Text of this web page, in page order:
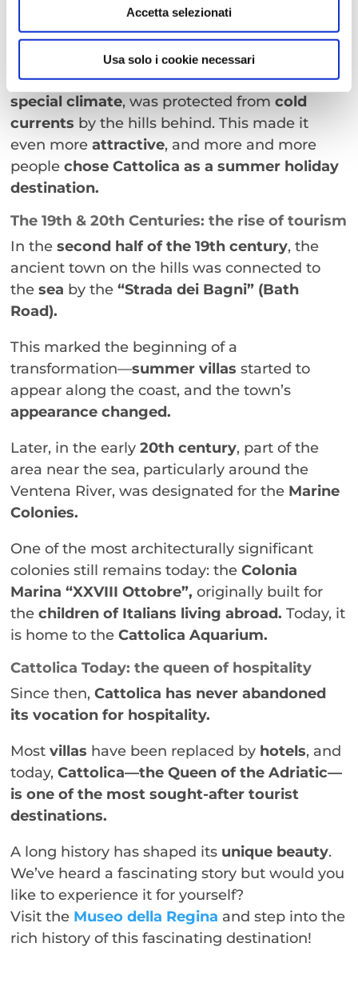
Accetta selezionati
Usa solo i cookie necessari
fishing industry to develop alongside the
hospitality sector.
The town, with itsnatural gulf, fine sand, and
special climate, was protected from cold
currents by the hills behind. This made it
even moreattractive, and more and more
peoplechose Cattolica as asummer holiday
destination.
The 19th & 20th Centuries: the rise of tourism
In thesecond half of the 19th century, the
ancient town on the hills was connected to
thesea by the“Strada dei Bagni” (Bath
Road).
This marked the beginning of a
transformation—summer villas started to
appear along the coast, and the town’s
appearance changed.
Later, in the early20th century, part of the
area near the sea, particularly around the
Ventena River, was designated for the Marine
Colonies.
One of the most architecturally significant
colonies still remains today: theColonia
Marina “XXVIII Ottobre”, originally built for
thechildren of Italians living abroad. Today, it
is home to the Cattolica Aquarium.
Cattolica Today: the queen of hospitality
Since then,Cattolica has never abandoned
its vocation for hospitality.
Mostvillas have been replaced by hotels, and
today, Cattolica—the Queen of the Adriatic—
is one of the most sought-after tourist
destinations.
A long history has shaped its unique beauty.
We’ve heard a fascinating story but would you
like to experience it for yourself?
Visit the Museo della Regina and step into the
rich history of this fascinating destination!